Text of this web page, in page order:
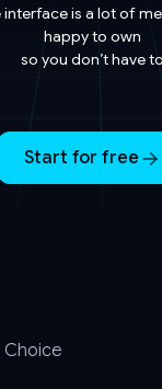
is a lot of
happy to own
so you don’t have to
Start for free
Choice